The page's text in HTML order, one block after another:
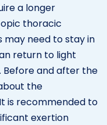
a longer
thoracic
need to stay in
return to light
Before and after the
the
is recommended to
exertion